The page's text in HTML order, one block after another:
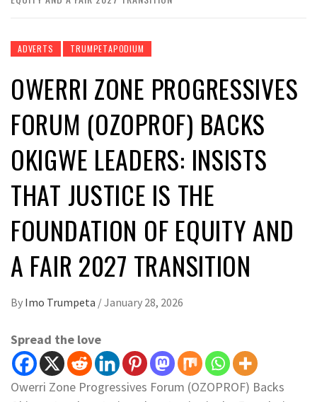
ADVERTS TRUMPETAPODIUM
OWERRI ZONE PROGRESSIVES
FORUM (OZOPROF) BACKS
OKIGWE LEADERS: INSISTS
THAT JUSTICE IS THE
FOUNDATION OF EQUITY AND
A FAIR 2027 TRANSITION
By Imo Trumpeta /January 28, 2026
Spread the love
Owerri Zone Progressives Forum (OZOPROF) Backs